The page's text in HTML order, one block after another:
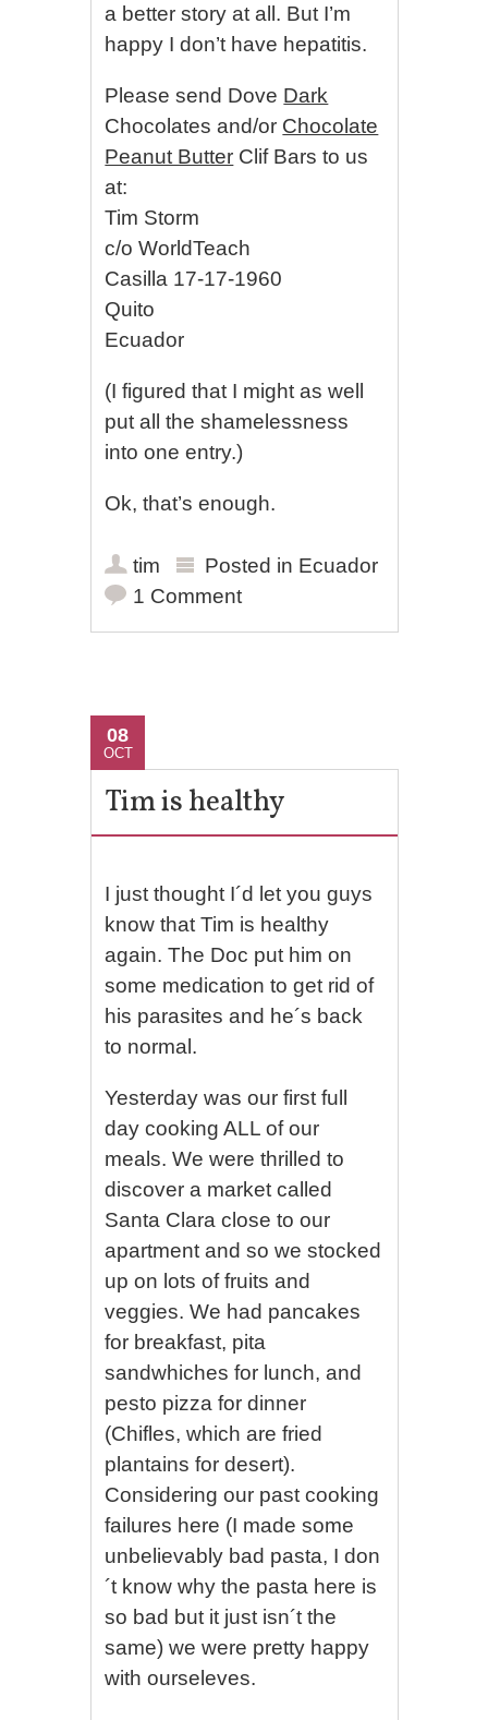
a better story at all. But I’m
happy I don’t have hepatitis.
Please send Dove Dark
Chocolates and/or Chocolate
Peanut Butter Clif Bars to us
at:
Tim Storm
c/o WorldTeach
Casilla 17-17-1960
Quito
Ecuador
(I figured that I might as well
put all the shamelessness
into one entry.)
Ok, that’s enough.
tim Posted in Ecuador
1 Comment
08
OCT
Tim is healthy
I just thought I´d let you guys
know that Tim is healthy
again. The Doc put him on
some medication to get rid of
his parasites and he´s back
to normal.
Yesterday was our first full
day cooking ALL of our
meals. We were thrilled to
discover a market called
Santa Clara close to our
apartment and so we stocked
up on lots of fruits and
veggies. We had pancakes
for breakfast, pita
sandwhiches for lunch, and
pesto pizza for dinner
(Chifles, which are fried
plantains for desert).
Considering our past cooking
failures here (I made some
unbelievably bad pasta, I don
´t know why the pasta here is
so bad but it just isn´t the
same) we were pretty happy
with ourseleves.